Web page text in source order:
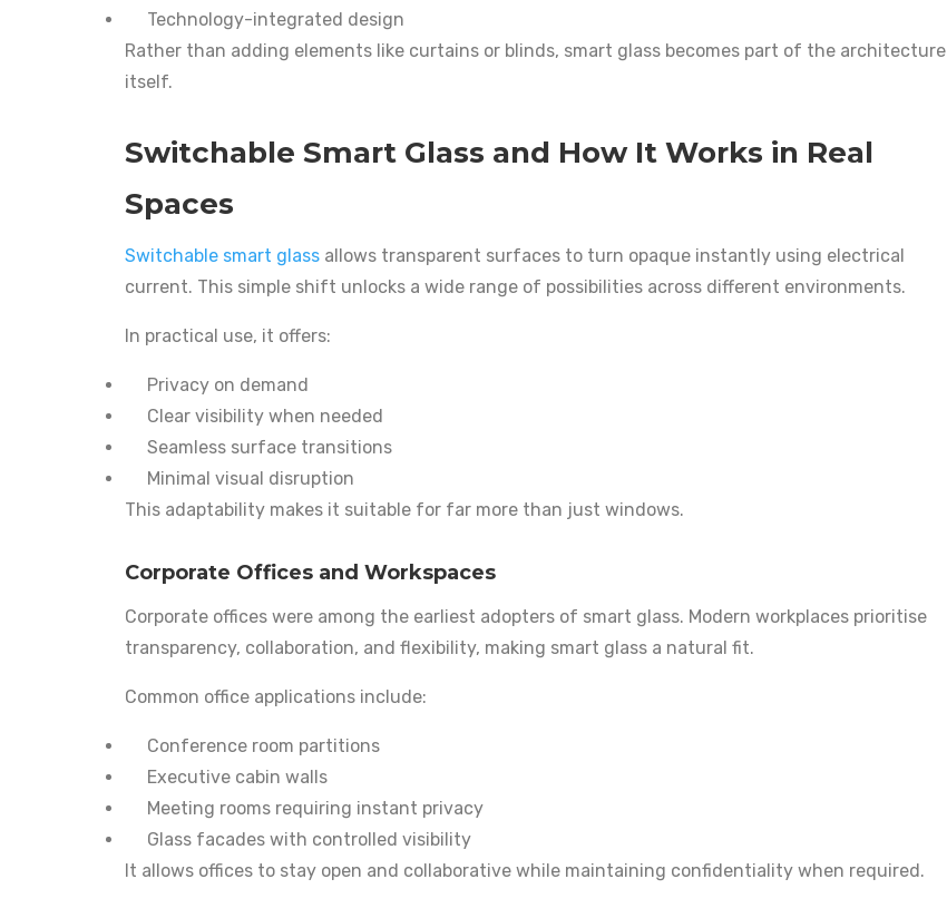
Technology-integrated design
Rather than adding elements like curtains or blinds, smart glass becomes part of the architecture
itself.
Switchable Smart Glass and How It Works in Real
Spaces
Switchable smart glass allows transparent surfaces to turn opaque instantly using electrical
current. This simple shift unlocks a wide range of possibilities across different environments.
In practical use, it offers:
Privacy on demand
Clear visibility when needed
Seamless surface transitions
Minimal visual disruption
This adaptability makes it suitable for far more than just windows.
Corporate Offices and Workspaces
Corporate offices were among the earliest adopters of smart glass. Modern workplaces prioritise
transparency, collaboration, and flexibility, making smart glass a natural fit.
Common office applications include:
Conference room partitions
Executive cabin walls
Meeting rooms requiring instant privacy
Glass facades with controlled visibility
It allows offices to stay open and collaborative while maintaining confidentiality when required.